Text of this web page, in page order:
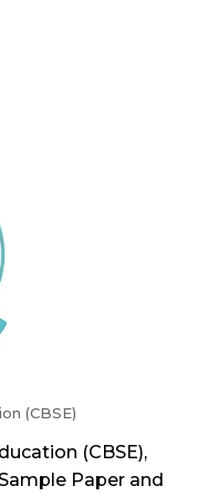
(CBSE)
(CBSE),
Paper and